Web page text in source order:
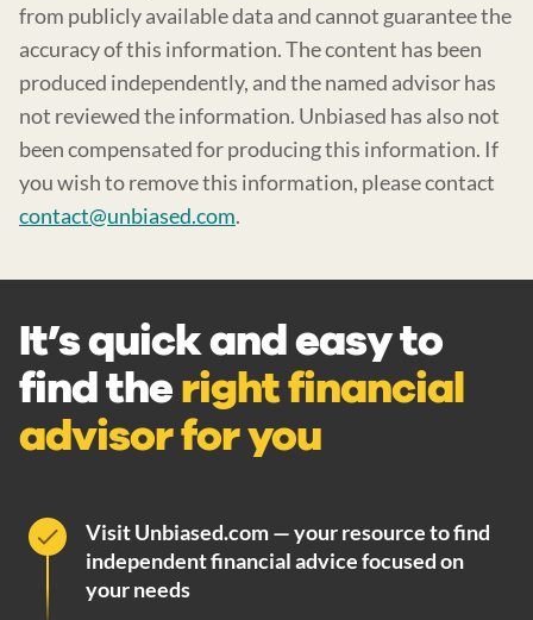
from publicly available data and cannot guarantee the
accuracy of this information. The content has been
produced independently, and the named advisor has
not reviewed the information. Unbiased has also not
been compensated for producing this information. If
you wish to remove this information, please contact
contact@unbiased.com.
It’s quick and easy to
find theright financial
advisor for you
Visit Unbiased.com — your resource to find
independent financial advice focused on
your needs